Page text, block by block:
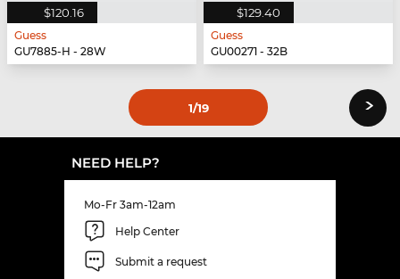
$120.16
Guess
GU7885-H - 28W
$129.40
Guess
GU00271 - 32B
1/19 ›
NEED HELP?
Mo-Fr 3am-12am
Help Center
Submit a request